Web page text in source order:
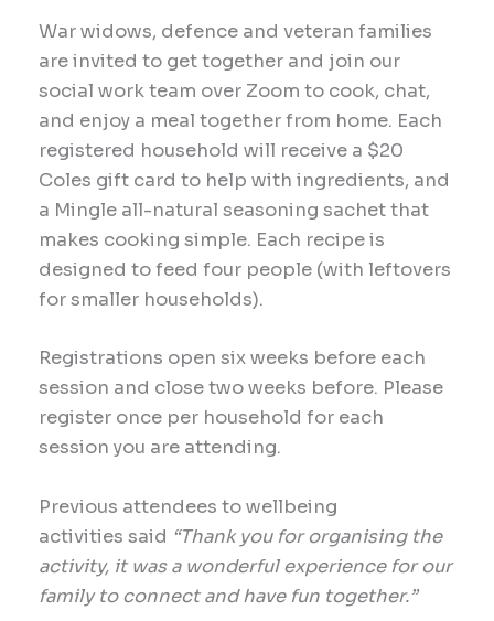
War widows, defence and veteran families
are invited to get together and join our
social work team over Zoom to cook, chat,
and enjoy a meal together from home. Each
registered household will receive a $20
Coles gift card to help with ingredients, and
a Mingle all-natural seasoning sachet that
makes cooking simple. Each recipe is
designed to feed four people (with leftovers
for smaller households).
Registrations open six weeks before each
session and close two weeks before. Please
register once per household for each
session you are attending.
Previous attendees to wellbeing
activitiessaid “Thank you for organising the
activity, it was a wonderful experience for our
family to connect and have fun together.”